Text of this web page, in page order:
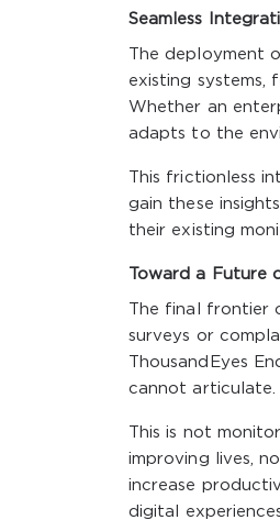
Seamless
The deployment
existing systems,
Whether an
adapts to the
This frictionless
gain these
their existing
Toward a Future
The final frontier
surveys or
ThousandEyes
cannot articulate.
This is not
improving lives,
increase
digital